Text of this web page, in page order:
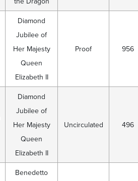
Diamond
Jubilee of
Her Majesty
Queen
Elizabeth II
Proof 956
Diamond
Jubilee of
Her Majesty
Queen
Elizabeth II
Uncirculated 496
Benedetto